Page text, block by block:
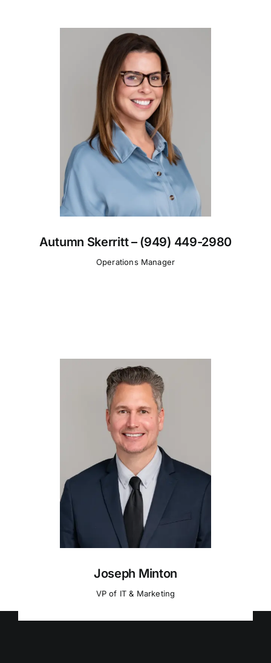
Autumn Skerritt – (949) 449-2980
Operations Manager
Joseph Minton
VP of IT & Marketing